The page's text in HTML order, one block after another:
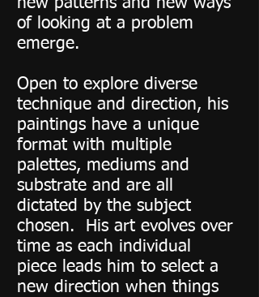
new patterns and new ways
of looking at a problem
emerge.
Open to explore diverse
technique and direction, his
paintings have a unique
format with multiple
palettes, mediums and
substrate and are all
dictated by the subject
chosen. His art evolves over
time as each individual
piece leads him to select a
new direction when things